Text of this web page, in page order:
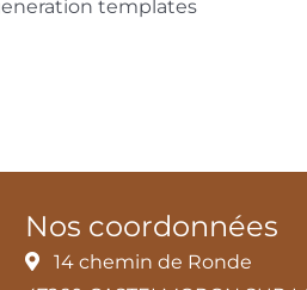
templates
Nos coordonnées
14 chemin de Ronde